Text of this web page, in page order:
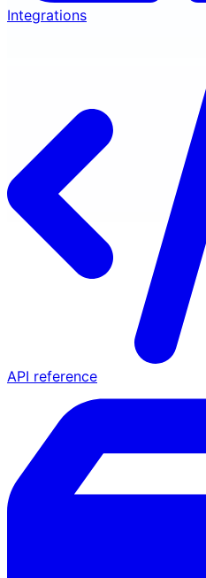
Integrations
API reference